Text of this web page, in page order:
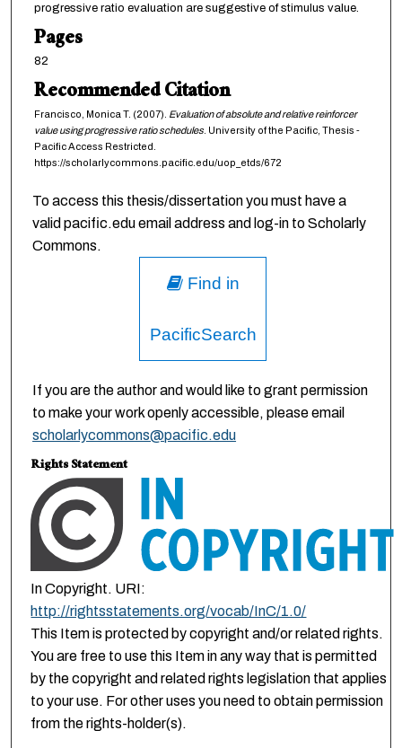
progressive ratio evaluation are suggestive of stimulus value.
Pages
82
Recommended Citation
Francisco, Monica T. (2007). Evaluation of absolute and relative reinforcer
value using progressive ratio schedules. University of the Pacific, Thesis -
Pacific Access Restricted.
https://scholarlycommons.pacific.edu/uop_etds/672
To access this thesis/dissertation you must have a
valid pacific.edu email address and log-in to Scholarly
Commons.
Find in
PacificSearch
If you are the author and would like to grant permission
to make your work openly accessible, please email
scholarlycommons@pacific.edu
Rights Statement
In Copyright. URI:
http://rightsstatements.org/vocab/InC/1.0/
This Item is protected by copyright and/or related rights.
You are free to use this Item in any way that is permitted
by the copyright and related rights legislation that applies
to your use. For other uses you need to obtain permission
from the rights-holder(s).